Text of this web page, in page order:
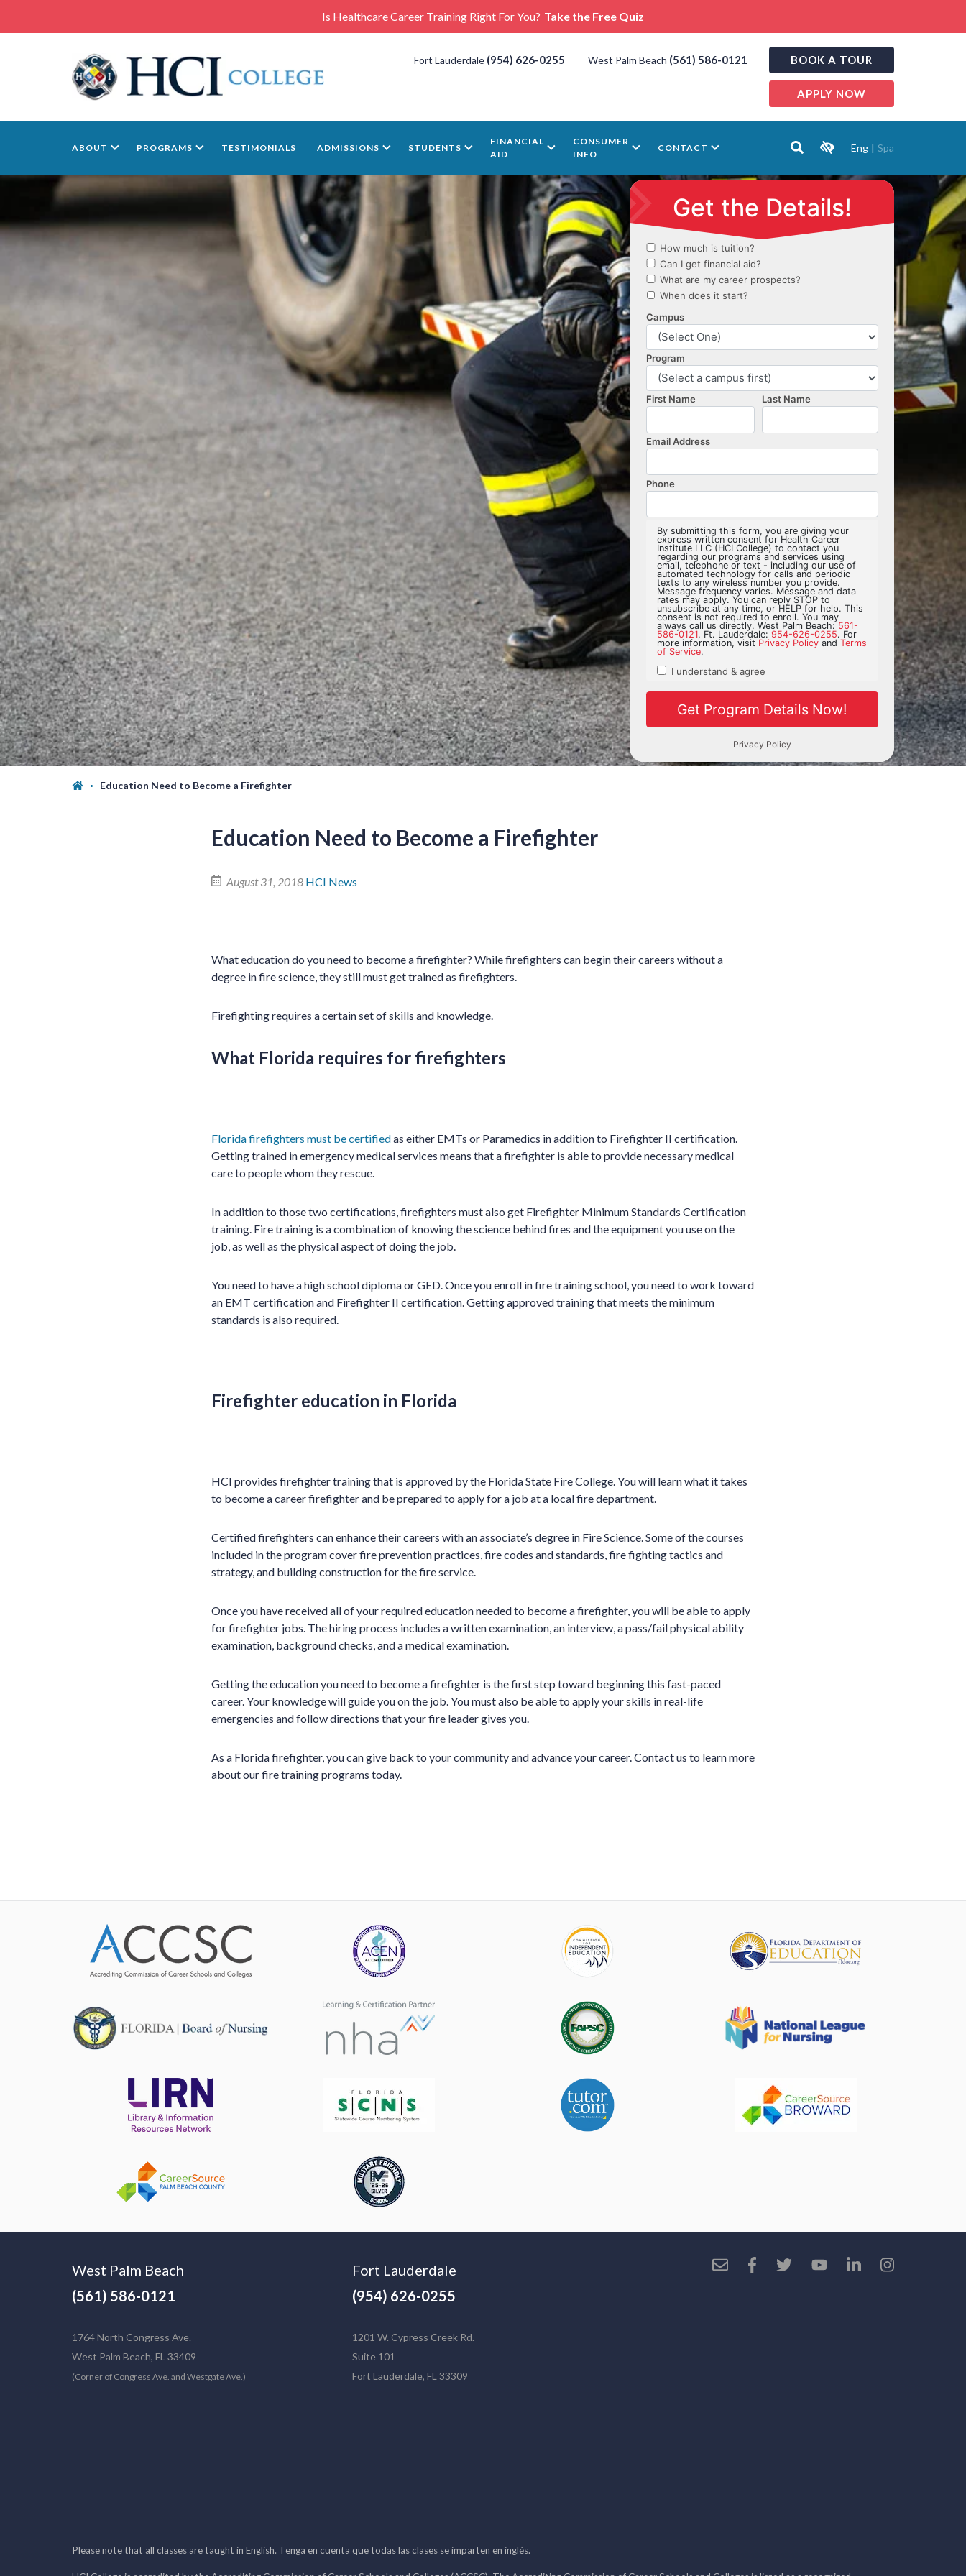
Is Healthcare Career Training Right For You? Take the Free Quiz
Fort Lauderdale (954) 626-0255 West Palm Beach (561) 586-0121 BOOK A TOUR
APPLY NOW
ABOUT PROGRAMS TESTIMONIALS ADMISSIONS STUDENTS
FINANCIAL
AID
CONSUMER
INFO
CONTACT Eng | Spa
Education Need to Become a Firefighter
Education Need to Become a Firefighter
August 31, 2018 HCI News
What education do you need to become a firefighter? While firefighters can begin their careers without a
degree in fire science, they still must get trained as firefighters.
Firefighting requires a certain set of skills and knowledge.
What Florida requires for firefighters
Florida firefighters must be certifiedas either EMTs or Paramedics in addition to Firefighter II certification.
Getting trained in emergency medical services means that a firefighter is able to provide necessary medical
care to people whom they rescue.
In addition to those two certifications, firefighters must also get Firefighter Minimum Standards Certification
training. Fire training is a combination of knowing the science behind fires and the equipment you use on the
job, as well as the physical aspect of doing the job.
You need to have a high school diploma or GED. Once you enroll in fire training school, you need to work toward
an EMT certification and Firefighter II certification. Getting approved training that meets the minimum
standards is also required.
Firefighter education in Florida
HCI provides firefighter training that is approved by the Florida State Fire College. You will learn what it takes
to become a career firefighter and be prepared to apply for a job at a local fire department.
Certified firefighters can enhance their careers with an associate’s degree in Fire Science. Some of the courses
included in the program cover fire prevention practices, fire codes and standards, fire fighting tactics and
strategy, and building construction for the fire service.
Once you have received all of your required education needed to become a firefighter, you will be able to apply
for firefighter jobs. The hiring process includes a written examination, an interview, a pass/fail physical ability
examination, background checks, and a medical examination.
Getting the education you need to become a firefighter is the first step toward beginning this fast-paced
career. Your knowledge will guide you on the job. You must also be able to apply your skills in real-life
emergencies and follow directions that your fire leader gives you.
As a Florida firefighter, you can give back to your community and advance your career. Contact us to learn more
about our fire training programs today.
West Palm Beach
(561) 586-0121
1764 North Congress Ave.
West Palm Beach, FL 33409
(Corner of Congress Ave. and Westgate Ave.)
Fort Lauderdale
(954) 626-0255
1201 W. Cypress Creek Rd.
Suite 101
Fort Lauderdale, FL 33309
Please note that all classes are taught in English. Tenga en cuenta que todas las clases se imparten en inglés.